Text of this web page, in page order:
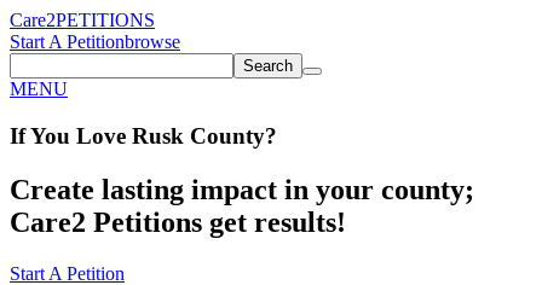
Care2PETITIONS
Start A Petitionbrowse
Search
MENU
If You Love Rusk County?
Create lasting impact in your county;
Care2 Petitions get results!
Start A Petition